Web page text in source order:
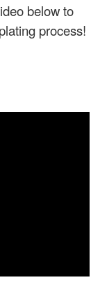
below to
process!